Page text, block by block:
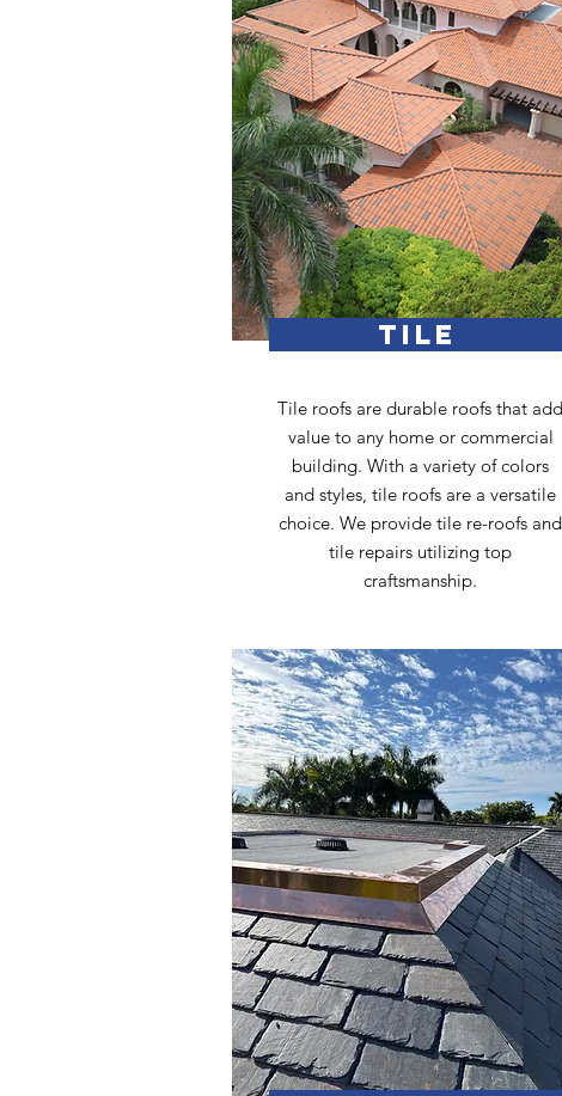
TILE
Tile roofs are durable roofs that add
value to any home or commercial
building. With a variety of colors
and styles, tile roofs are a versatile
choice. We provide tile re-roofs and
tile repairs utilizing top
craftsmanship.